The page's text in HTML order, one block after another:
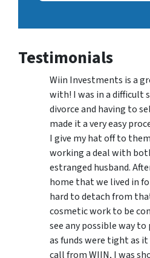
Testimonials
Wiin Investments is a
with! I was in a difficult
divorce and having to
made it a very easy
I give my hat off to
working a deal with
estranged husband.
home that we lived in
hard to detach from
cosmetic work to be
see any possible way
as funds were tight as it
call from WIIN, I was